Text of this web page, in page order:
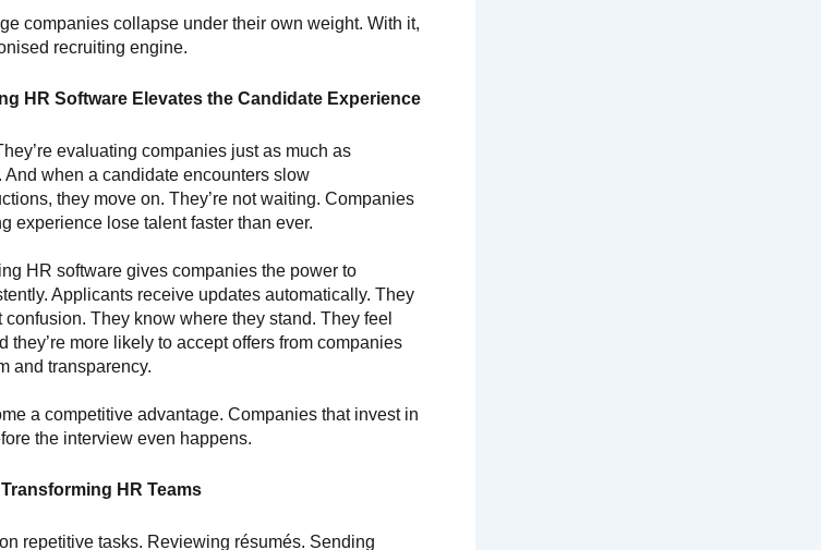
companies collapse under their own weight. With it,
recruiting engine.
HR Software Elevates the Candidate Experience
evaluating companies just as much as
when a candidate encounters slow
they move on. They’re not waiting. Companies
experience lose talent faster than ever.
HR software gives companies the power to
Applicants receive updates automatically. They
They know where they stand. They feel
they’re more likely to accept offers from companies
and transparency.
a competitive advantage. Companies that invest in
the interview even happens.
HR Teams
repetitive tasks. Reviewing résumés. Sending